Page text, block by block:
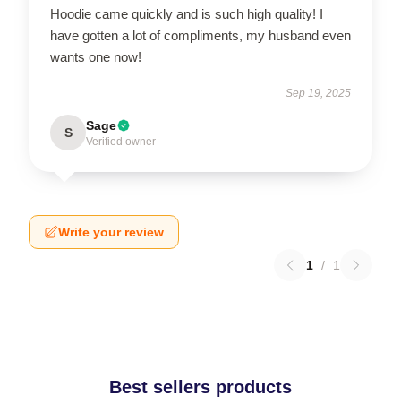
Hoodie came quickly and is such high quality! I
have gotten a lot of compliments, my husband even
wants one now!
Sep 19, 2025
S Sage
Verified owner
Write your review
1 / 1
Best sellers products